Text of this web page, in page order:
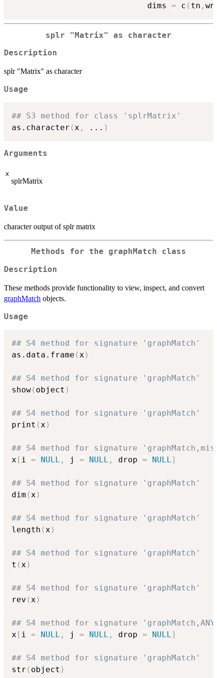
                            dims
= c ( tn , wn
splr "Matrix" as character
Description
splr "Matrix" as character
Usage
## S3 method for class 'splrMatrix'
as.character ( x , ... )
Arguments
x
splrMatrix
Value
character output of splr matrix
Methods for the graphMatch class
Description
These methods provide functionality to view, inspect, and convert
graphMatch objects.
Usage
## S4 method for signature 'graphMatch'
as.data.frame ( x )
## S4 method for signature 'graphMatch'
show( object )
## S4 method for signature 'graphMatch'
print ( x )
## S4 method for signature
x [ i = NULL , j = NULL , drop = NULL ]
## S4 method for signature 'graphMatch'
dim ( x )
## S4 method for signature 'graphMatch'
length ( x )
## S4 method for signature 'graphMatch'
t ( x )
## S4 method for signature 'graphMatch'
rev ( x )
## S4 method for signature
x [ i = NULL , j = NULL , drop = NULL ]
## S4 method for signature 'graphMatch'
str ( object )